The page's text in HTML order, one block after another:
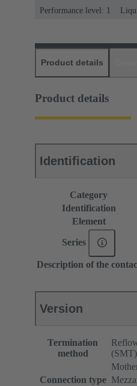
Performance level: 1
Product details
Product details
Identification
Category
Identification
Element
Series
Description of the
Version
Termination
method
(SMT)
Connection type